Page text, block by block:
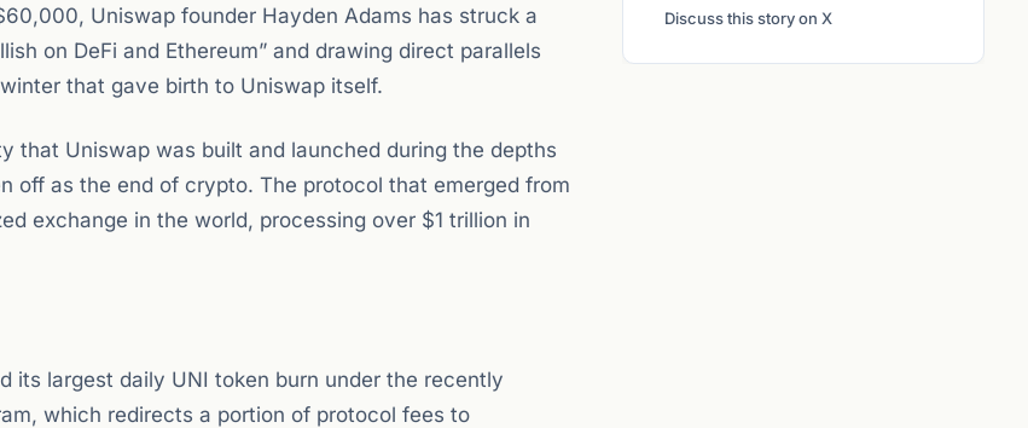
Uniswap founder Hayden Adams has struck a
on DeFi and Ethereum” and drawing direct parallels
that gave birth to Uniswap itself.
that Uniswap was built and launched during the depths
off as the end of crypto. The protocol that emerged from
exchange in the world, processing over $1 trillion in
its largest daily UNI token burn under the recently
which redirects a portion of protocol fees to
Discuss this story on X